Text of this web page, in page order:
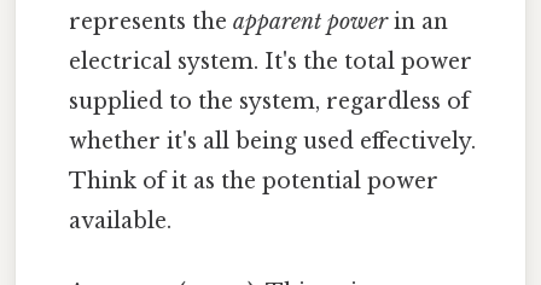
represents theapparent powerin an
electrical system. It's the total power
supplied to the system, regardless of
whether it's all being used effectively.
Think of it as the potential power
available.